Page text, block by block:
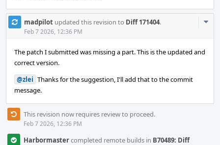
madpilot updated this revision to Diff 171404.
Feb 7 2026, 12:36 PM
The patch I submitted was missing a part. This is the updated and
correct version.
@zlei Thanks for the suggestion, I'll add that to the commit
message.
This revision now requires review to proceed.
Feb 7 2026, 12:36 PM
Harbormastercompleted remote builds in B70489: Diff